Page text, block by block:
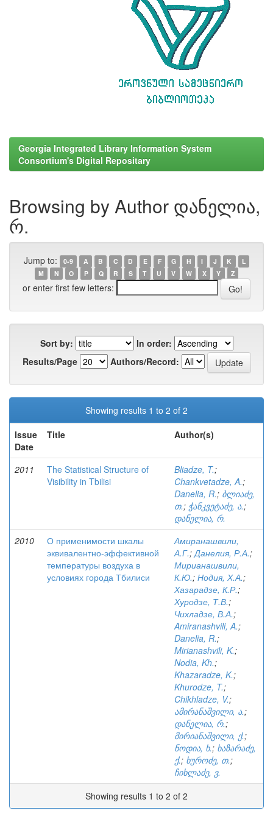
Georgia Integrated Library Information System
Consortium's Digital Repositary
Browsing by Author დანელია,
რ.
Jump to: 0-9 A B C D E F G H I J K
L
M
N O P Q R S T U V W X Y Z
or enter first few letters:
Sort by:
In order:
Results/Page
Authors/Record:
Showing results 1 to 2 of 2
Issue
Date
Title Author(s)
2011
The Statistical Structure of
Visibility in Tbilisi
Bliadze, T.;
Chankvetadze, A.;
Danelia, R.; ბლიაძე,
თ.; ჭანკვეტაძე, ა.;
დანელია, რ.
2010
О применимости шкалы
эквивалентно-эффективной
температуры воздуха в
условиях города Тбилиси
Амиранашвили,
А.Г.;Данелия, Р.А.;
Мирианашвили,
К.Ю.; Нодия, Х.А.;
Хазарадзе, К.Р.;
Хуродзе, Т.В.;
Чихладзе, В.А.;
Amiranashvili, A.;
Danelia, R.;
Mirianashvili, K.;
Nodia, Kh.;
Khazaradze, K.;
Khurodze, T.;
Chikhladze, V.;
ამირანაშვილი, ა.;
დანელია, რ.;
მირიანაშვილი, ქ.;
ნოდია, ხ.; ხაზარაძე,
ქ.; ხუროძე, თ.;
ჩიხლაძე, ვ.
Showing results 1 to 2 of 2